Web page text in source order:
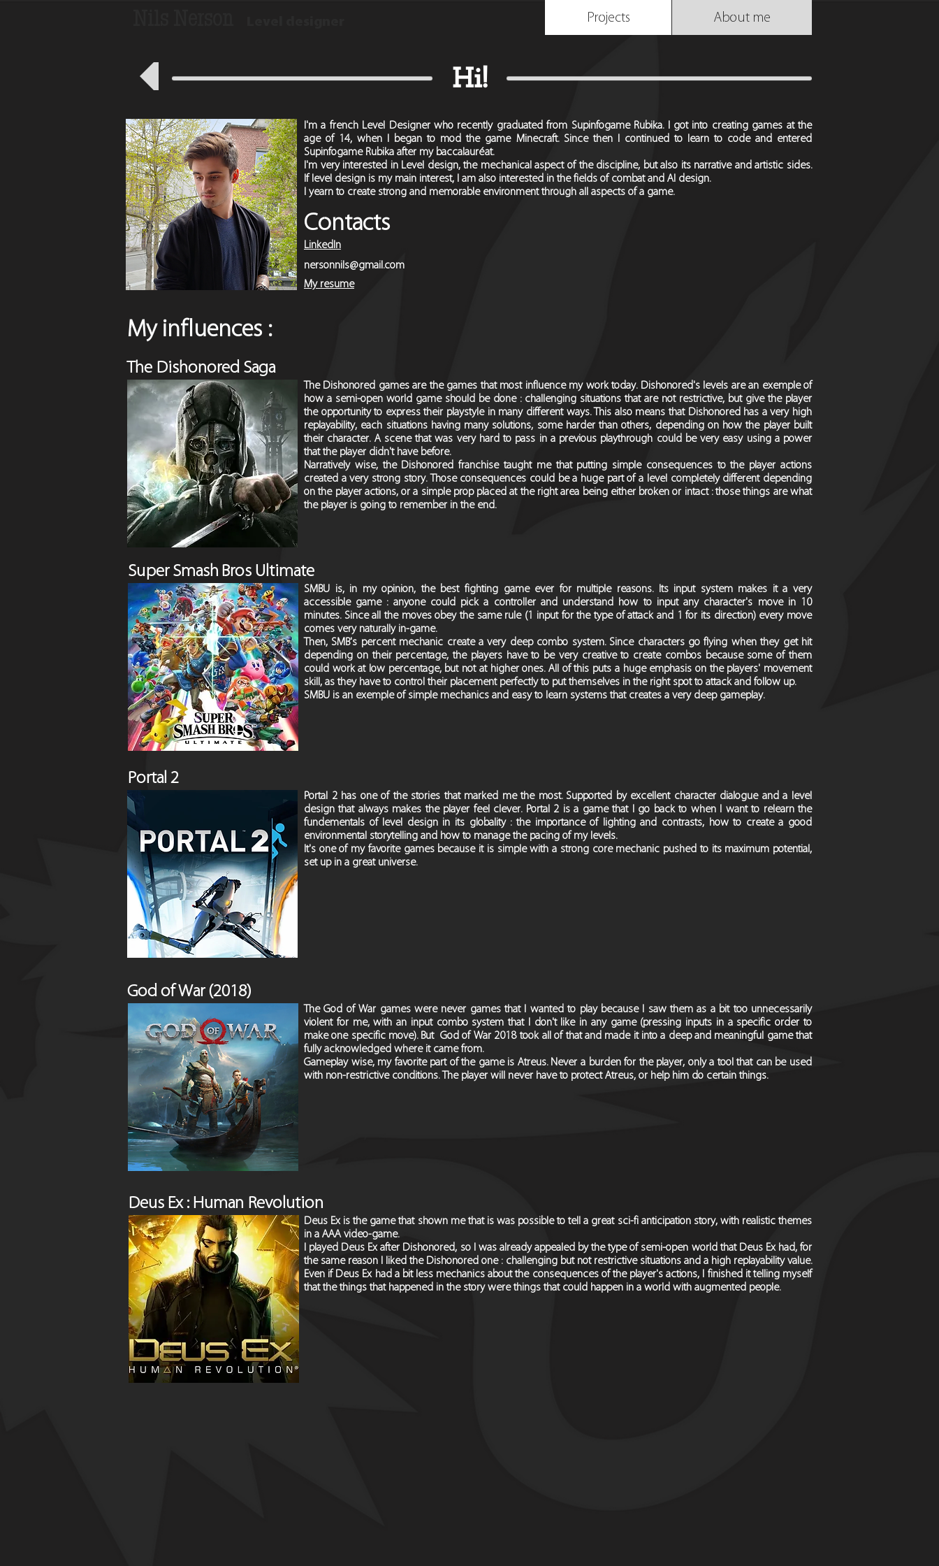
Projects About me
Hi!
I'm a french Level Designer who recently graduated from Supinfogame Rubika. I got into creating games at the
age of 14, when I began to mod the game Minecraft. Since then I continued to learn to code and entered
Supinfogame Rubika after my baccalauréat.
I'm very interested in Level design, the mechanical aspect of the discipline, but also its narrative and artistic sides.
If level design is my main interest, I am also interested in the fields of combat and AI design.
I yearn to create strong and memorable environment through all aspects of a game.
Contacts
LinkedIn
nersonnils@gmail.com
My resume
My influences :
The Dishonored Saga
The Dishonored games are the games that most influence my work today. Dishonored's levels are an exemple of
how a semi-open world game should be done : challenging situations that are not restrictive, but give the player
the opportunity to express their playstyle in many different ways. This also means that Dishonored has a very high
replayability, each situations having many solutions, some harder than others, depending on how the player built
their character. A scene that was very hard to pass in a previous playthrough could be very easy using a power
that the player didn't have before.
Narratively wise, the Dishonored franchise taught me that putting simple consequences to the player actions
created a very strong story. Those consequences could be a huge part of a level completely different depending
on the player actions, or a simple prop placed at the right area being either broken or intact : those things are what
the player is going to remember in the end.
Super Smash Bros Ultimate
SMBU is, in my opinion, the best fighting game ever for multiple reasons. Its input system makes it a very
accessible game : anyone could pick a controller and understand how to input any character's move in 10
minutes. Since all the moves obey the same rule (1 input for the type of attack and 1 for its direction) every move
comes very naturally in-game.
Then, SMB's percent mechanic create a very deep combo system. Since characters go flying when they get hit
depending on their percentage, the players have to be very creative to create combos because some of them
could work at low percentage, but not at higher ones. All of this puts a huge emphasis on the players' movement
skill, as they have to control their placement perfectly to put themselves in the right spot to attack and follow up.
SMBU is an exemple of simple mechanics and easy to learn systems that creates a very deep gameplay.
Portal 2
Portal 2 has one of the stories that marked me the most. Supported by excellent character dialogue and a level
design that always makes the player feel clever. Portal 2 is a game that I go back to when I want to relearn the
fundementals of level design in its globality : the importance of lighting and contrasts, how to create a good
environmental storytelling and how to manage the pacing of my levels.
It's one of my favorite games because it is simple with a strong core mechanic pushed to its maximum potential,
set up in a great universe.
God of War (2018)
The God of War games were never games that I wanted to play because I saw them as a bit too unnecessarily
violent for me, with an input combo system that I don't like in any game (pressing inputs in a specific order to
make one specific move). But God of War 2018 took all of that and made it into a deep and meaningful game that
fully acknowledged where it came from.
Gameplay wise, my favorite part of the game is Atreus. Never a burden for the player, only a tool that can be used
with non-restrictive conditions. The player will never have to protect Atreus, or help him do certain things.
Deus Ex : Human Revolution
Deus Ex is the game that shown me that is was possible to tell a great sci-fi anticipation story, with realistic themes
in a AAA video-game.
I played Deus Ex after Dishonored, so I was already appealed by the type of semi-open world that Deus Ex had, for
the same reason I liked the Dishonored one : challenging but not restrictive situations and a high replayability value.
Even if Deus Ex had a bit less mechanics about the consequences of the player's actions, I finished it telling myself
that the things that happened in the story were things that could happen in a world with augmented people.